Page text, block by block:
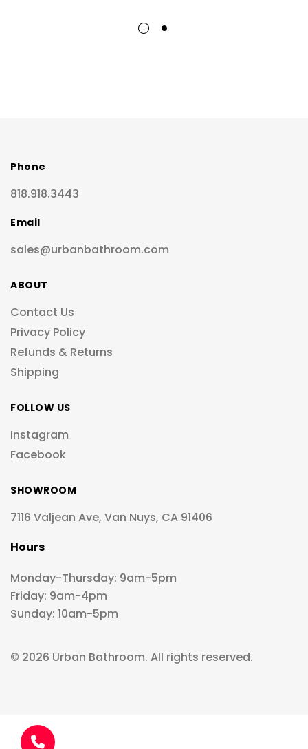
Phone
818.918.3443
Email
sales@urbanbathroom.com
ABOUT
Contact Us
Privacy Policy
Refunds & Returns
Shipping
FOLLOW US
Instagram
Facebook
SHOWROOM
7116 Valjean Ave, Van Nuys, CA 91406
Hours
Monday-Thursday: 9am-5pm
Friday: 9am-4pm
Sunday: 10am-5pm
© 2026 Urban Bathroom. All rights reserved.